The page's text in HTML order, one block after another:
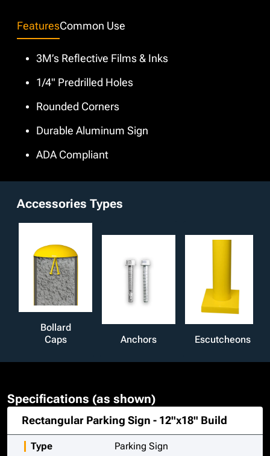
soon as they are delivered. Our aluminum parking signs are
drivers to their surroundings while complying with ADA
FeaturesCommon Use
3M’s Reflective Films & Inks
1/4" Predrilled Holes
Rounded Corners
Durable Aluminum Sign
ADA Compliant
Accessories Types
Bollard
Caps
Anchors Escutcheons
Specifications (as shown)
Rectangular Parking Sign - 12"x18" Build
Type
Parking Sign